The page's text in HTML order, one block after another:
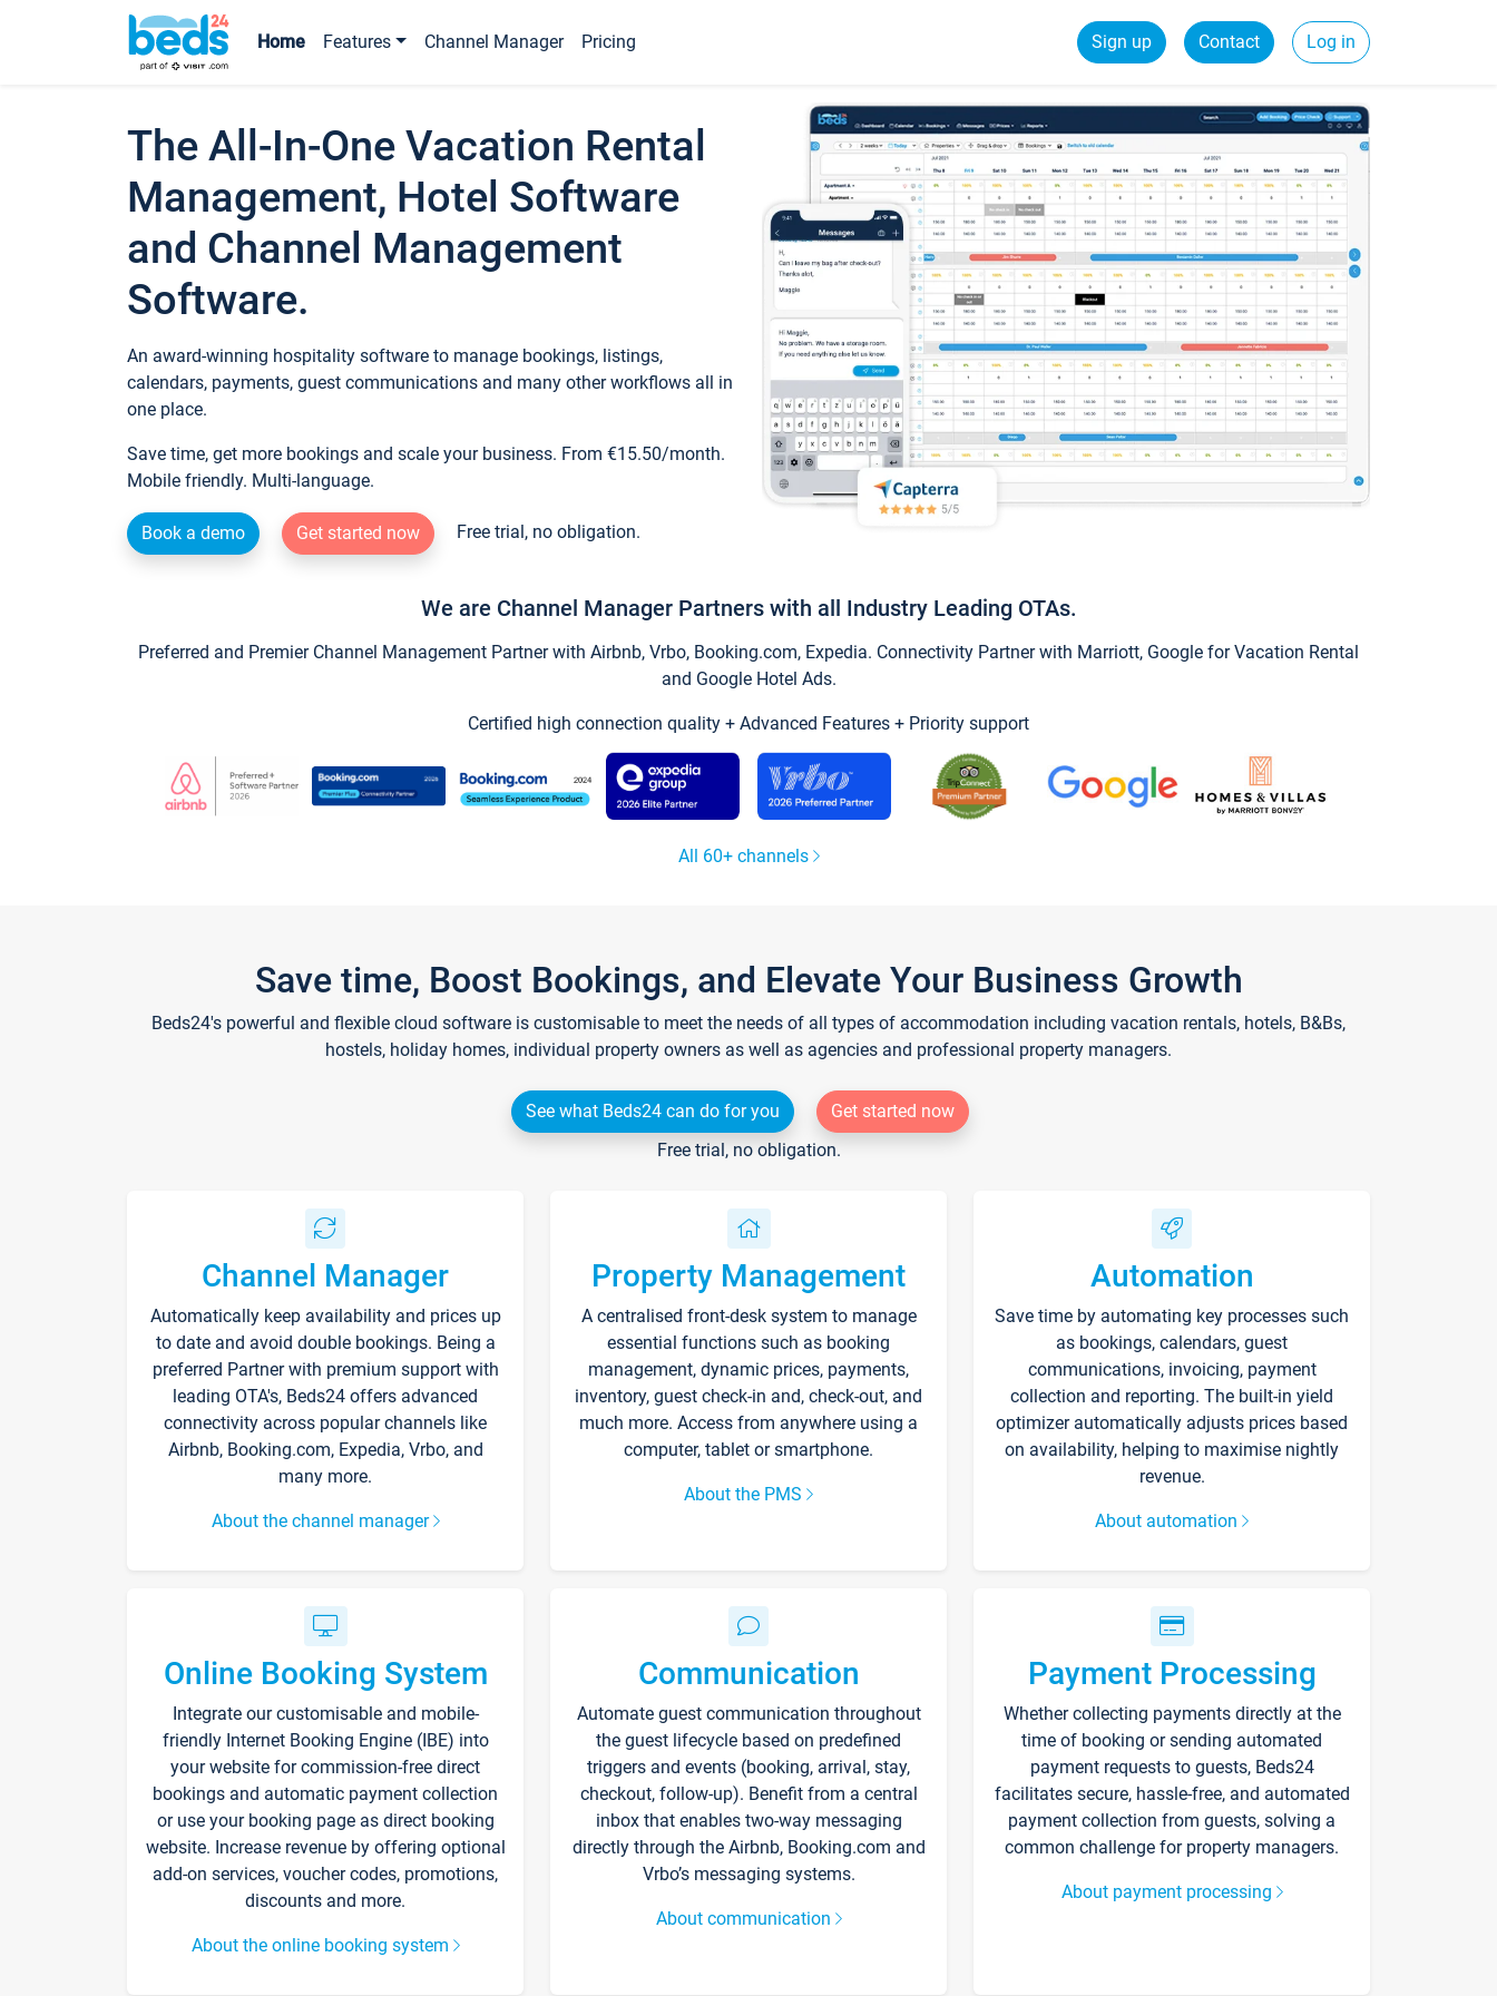
Home Features Channel Manager Pricing Sign up Contact Log in
The All-In-One Vacation Rental
Management, Hotel Software
and Channel Management
Software.
An award-winning hospitality software to manage bookings, listings,
calendars, payments, guest communications and many other workflows all in
one place.
Save time, get more bookings and scale your business. From €15.50/month.
Mobile friendly. Multi-language.
Book a demo Get started now Free trial, no obligation.
We are Channel Manager Partners with all Industry Leading OTAs.
Preferred and Premier Channel Management Partner with Airbnb, Vrbo, Booking.com, Expedia. Connectivity Partner with Marriott, Google for Vacation Rental
and Google Hotel Ads.
Certified high connection quality + Advanced Features + Priority support
All 60+ channels
Save time, Boost Bookings, and Elevate Your Business Growth
Beds24's powerful and flexible cloud software is customisable to meet the needs of all types of accommodation including vacation rentals, hotels, B&Bs,
hostels, holiday homes, individual property owners as well as agencies and professional property managers.
See what Beds24 can do for you
Get started now
Free trial, no obligation.
Channel Manager
Automatically keep availability and prices up
to date and avoid double bookings. Being a
preferred Partner with premium support with
leading OTA's, Beds24 offers advanced
connectivity across popular channels like
Airbnb, Booking.com, Expedia, Vrbo, and
many more.
About the channel manager
Property Management
A centralised front-desk system to manage
essential functions such as booking
management, dynamic prices, payments,
inventory, guest check-in and, check-out, and
much more. Access from anywhere using a
computer, tablet or smartphone.
About the PMS
Automation
Save time by automating key processes such
as bookings, calendars, guest
communications, invoicing, payment
collection and reporting. The built-in yield
optimizer automatically adjusts prices based
on availability, helping to maximise nightly
revenue.
About automation
Online Booking System
Integrate our customisable and mobile-
friendly Internet Booking Engine (IBE) into
your website for commission-free direct
bookings and automatic payment collection
or use your booking page as direct booking
website. Increase revenue by offering optional
add-on services, voucher codes, promotions,
discounts and more.
About the online booking system
Communication
Automate guest communication throughout
the guest lifecycle based on predefined
triggers and events (booking, arrival, stay,
checkout, follow-up). Benefit from a central
inbox that enables two-way messaging
directly through the Airbnb, Booking.com and
Vrbo’s messaging systems.
About communication
Payment Processing
Whether collecting payments directly at the
time of booking or sending automated
payment requests to guests, Beds24
facilitates secure, hassle-free, and automated
payment collection from guests, solving a
common challenge for property managers.
About payment processing